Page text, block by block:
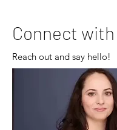
Connect with
Reach out and say hello!